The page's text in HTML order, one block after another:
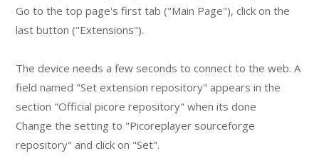
Go to the top page's first tab ("Main Page"), click on the
last button ("Extensions").
The device needs a few seconds to connect to the web. A
field named "Set extension repository" appears in the
section "Official picore repository" when its done
Change the setting to "Picoreplayer sourceforge
repository" and click on "Set".